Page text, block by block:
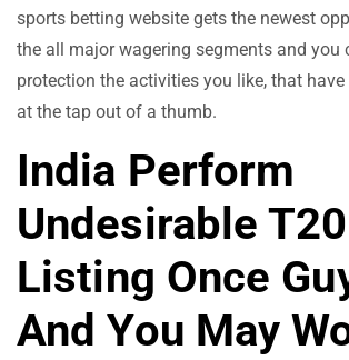
sports betting website gets the newest
the all major wagering segments and you
protection the activities you like, that
at the tap out of a thumb.
India Perform
Undesirable
Listing Once
And You May